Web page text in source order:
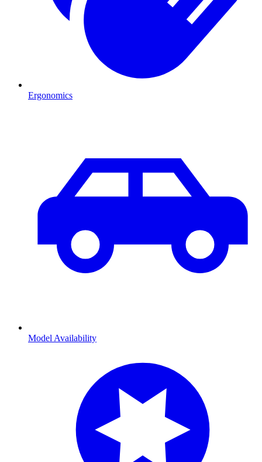
Ergonomics
Model Availability